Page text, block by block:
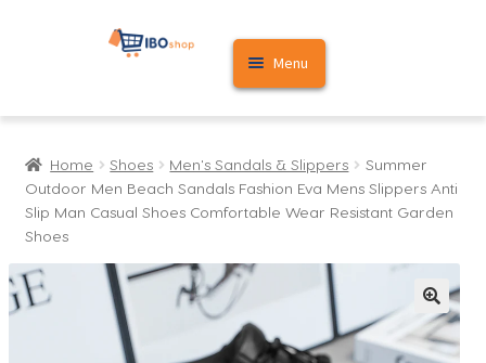
Skip
Skip
Menu
Home
Cart
Home Shoes Men's Sandals & Slippers
Summer
Outdoor Men Beach Sandals Fashion Eva Mens Slippers Anti
Slip Man Casual Shoes Comfortable Wear Resistant Garden
Shoes
🔍